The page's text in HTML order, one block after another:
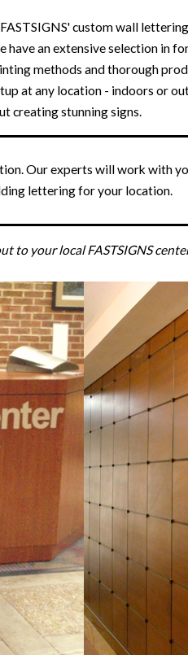
custom wall
an extensive selection in
methods and thorough
at any location - indoors or
creating stunning signs.
Our experts will work with
lettering for your location.
to your local FASTSIGNS